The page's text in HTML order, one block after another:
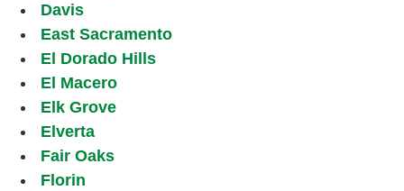
Davis
East Sacramento
El Dorado Hills
El Macero
Elk Grove
Elverta
Fair Oaks
Florin